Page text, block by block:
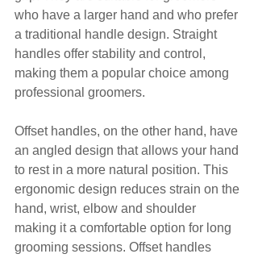
who have a larger hand and who prefer
a traditional handle design. Straight
handles offer stability and control,
making them a popular choice among
professional groomers.
Offset handles, on the other hand, have
an angled design that allows your hand
to rest in a more natural position. This
ergonomic design reduces strain on the
hand, wrist, elbow and shoulder
making it a comfortable option for long
grooming sessions. Offset handles